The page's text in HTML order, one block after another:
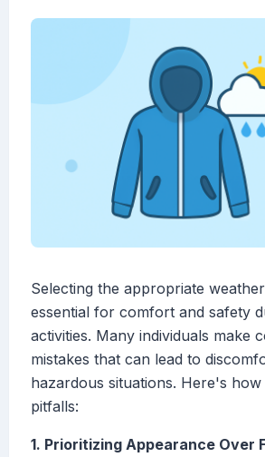
Selecting the appropriate
essential for comfort and safety
activities. Many individuals make
mistakes that can lead to
hazardous situations. Here's
pitfalls:
1. Prioritizing Appearance Over